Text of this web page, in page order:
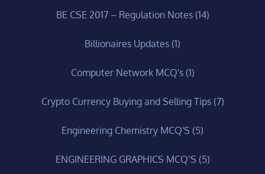
BE CSE 2017 – Regulation Notes(14)
Billionaires Updates (1)
Computer Network MCQ's(1)
Crypto Currency Buying and Selling Tips(7)
Engineering Chemistry MCQ'S (5)
ENGINEERING GRAPHICS MCQ’S (5)